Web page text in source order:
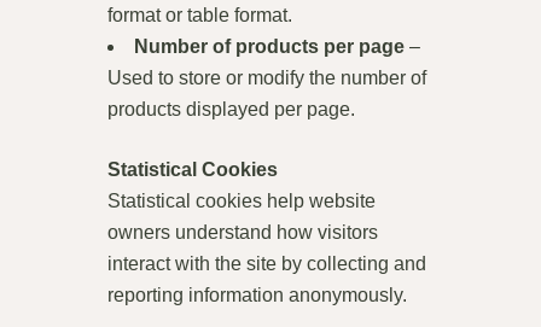
format or table format.
Number of products per page–
Used to store or modify the number of
products displayed per page.
Statistical Cookies
Statistical cookies help website
owners understand how visitors
interact with the site by collecting and
reporting information anonymously.